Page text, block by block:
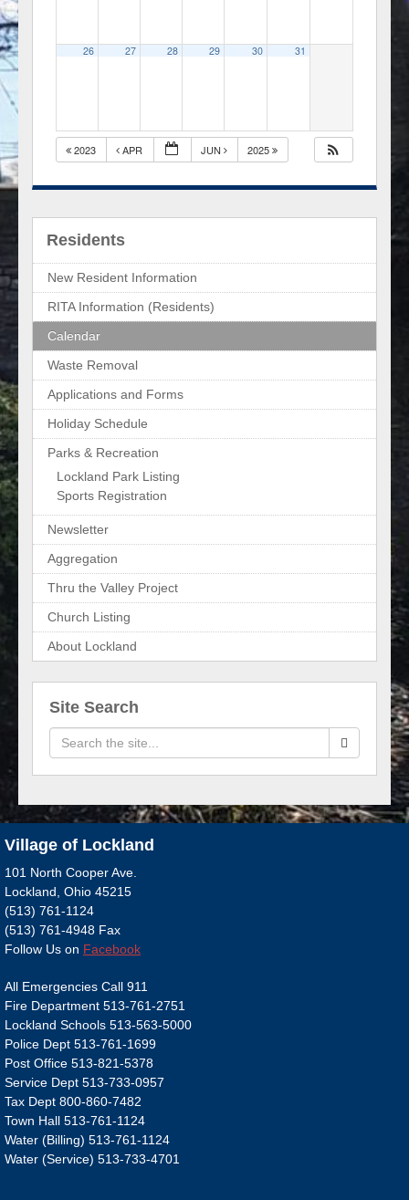
Residents
New Resident Information
RITA Information (Residents)
Calendar
Waste Removal
Applications and Forms
Holiday Schedule
Parks & Recreation
Lockland Park Listing
Sports Registration
Newsletter
Aggregation
Thru the Valley Project
Church Listing
About Lockland
Site Search
26 27 28 29 30 31
2023 APR JUN 2025
Village of Lockland
101 North Cooper Ave.
Lockland, Ohio 45215
(513) 761-1124
(513) 761-4948 Fax
Follow Us on Facebook
All Emergencies Call 911
Fire Department 513-761-2751
Lockland Schools 513-563-5000
Police Dept 513-761-1699
Post Office 513-821-5378
Service Dept 513-733-0957
Tax Dept 800-860-7482
Town Hall 513-761-1124
Water (Billing) 513-761-1124
Water (Service) 513-733-4701